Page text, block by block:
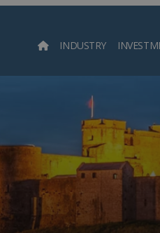
INDUSTRY